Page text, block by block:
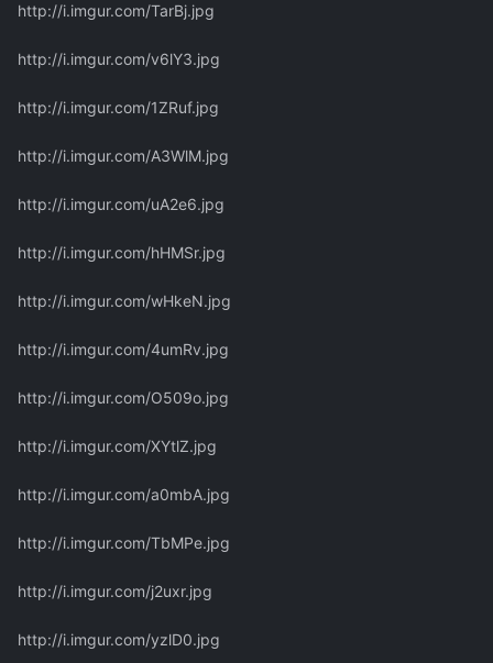
http://i.imgur.com/TarBj.jpg
http://i.imgur.com/v6lY3.jpg
http://i.imgur.com/1ZRuf.jpg
http://i.imgur.com/A3WlM.jpg
http://i.imgur.com/uA2e6.jpg
http://i.imgur.com/hHMSr.jpg
http://i.imgur.com/wHkeN.jpg
http://i.imgur.com/4umRv.jpg
http://i.imgur.com/O509o.jpg
http://i.imgur.com/XYtlZ.jpg
http://i.imgur.com/a0mbA.jpg
http://i.imgur.com/TbMPe.jpg
http://i.imgur.com/j2uxr.jpg
http://i.imgur.com/yzlD0.jpg